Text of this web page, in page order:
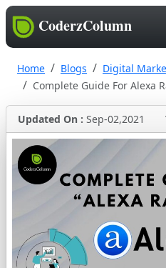
CoderzColumn
Home Blogs
Digital
Complete Guide For Alexa
Updated On : Sep-02,2021